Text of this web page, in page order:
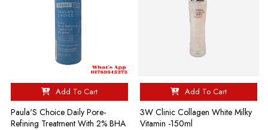
Add To Cart
Paula'S Choice Daily Pore-
Refining Treatment With 2% BHA
Add To Cart
3W Clinic Collagen White Milky
Vitamin -150ml